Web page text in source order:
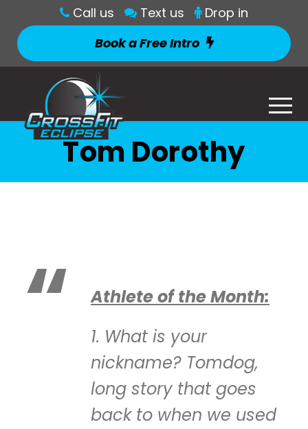
Call us Text us
Drop in
Book a Free Intro
Tom Dorothy
Athlete of the Month:
1. What is your
nickname? Tomdog,
long story that goes
back to when we used